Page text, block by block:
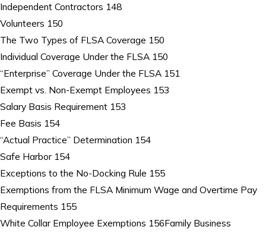
Independent Contractors 148
Volunteers 150
The Two Types of FLSA Coverage 150
Individual Coverage Under the FLSA 150
“Enterprise” Coverage Under the FLSA 151
Exempt vs. Non-Exempt Employees 153
Salary Basis Requirement 153
Fee Basis 154
“Actual Practice” Determination 154
Safe Harbor 154
Exceptions to the No-Docking Rule 155
Exemptions from the FLSA Minimum Wage and Overtime Pay
Requirements 155
White Collar Employee Exemptions 156Family Business